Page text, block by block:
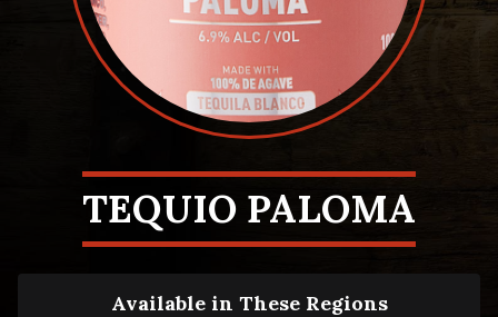
TEQUIO PALOMA
Available in These Regions